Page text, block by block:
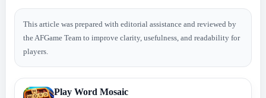
This article was prepared with editorial assistance and reviewed by
the AFGame Team to improve clarity, usefulness, and readability for
players.
Play Word Mosaic